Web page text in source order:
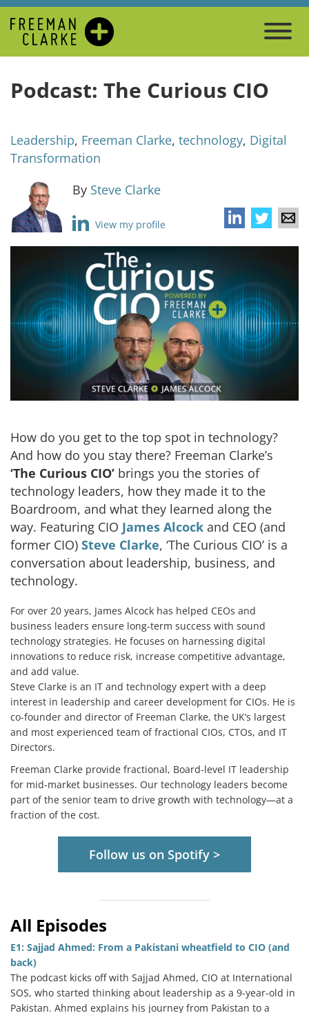
Services
Podcast: The Curious CIO
Leadership, Freeman Clarke, technology, Digital
Transformation
By Steve Clarke
View my profile
How do you get to the top spot in technology?
And how do you stay there? Freeman Clarke’s
‘The Curious CIO’ brings you the stories of
technology leaders, how they made it to the
Boardroom, and what they learned along the
way. Featuring CIO James Alcock and CEO (and
former CIO) Steve Clarke, ‘The Curious CIO’ is a
conversation about leadership, business, and
technology.
For over 20 years, James Alcock has helped CEOs and
business leaders ensure long-term success with sound
technology strategies. He focuses on harnessing digital
innovations to reduce risk, increase competitive advantage,
and add value.
Steve Clarke is an IT and technology expert with a deep
interest in leadership and career development for CIOs. He is
co-founder and director of Freeman Clarke, the UK’s largest
and most experienced team of fractional CIOs, CTOs, and IT
Directors.
Freeman Clarke provide fractional, Board-level IT leadership
for mid-market businesses. Our technology leaders become
part of the senior team to drive growth with technology—at a
fraction of the cost.
Follow us on Spotify >
All Episodes
E1: Sajjad Ahmed: From a Pakistani wheatfield to CIO (and
back)
The podcast kicks off with Sajjad Ahmed, CIO at International
SOS, who started thinking about leadership as a 9-year-old in
Pakistan. Ahmed explains his journey from Pakistan to a